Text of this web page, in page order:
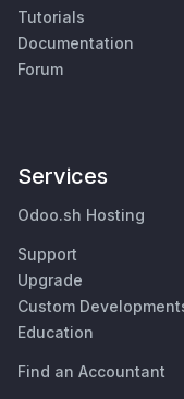
Tutorials
Documentation
Forum
Services
Odoo.sh Hosting
Support
Upgrade
Custom
Education
Find an Accountant